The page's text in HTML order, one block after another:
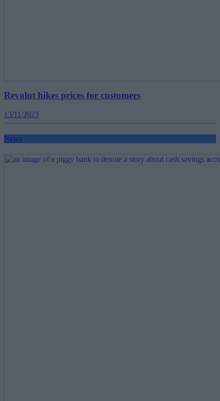
Revolut hikes prices for customers
13/11/2023
News